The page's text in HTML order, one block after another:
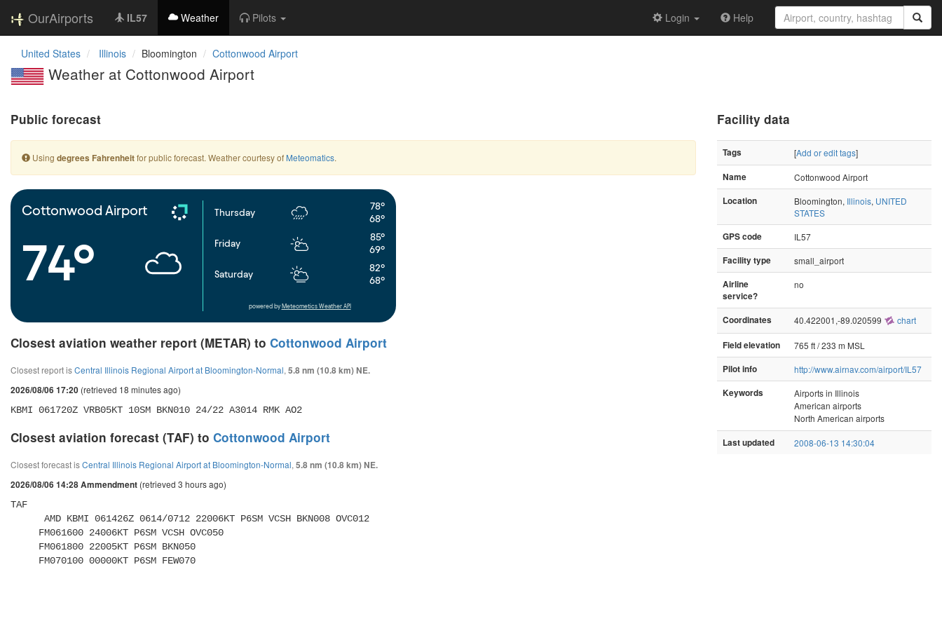
OurAirports IL57 Weather Pilots Login Help
United States Illinois Bloomington Cottonwood Airport
Weather at Cottonwood Airport
Public forecast
Using degrees Fahrenheitfor public forecast. Weather courtesy of Meteomatics.
Cottonwood Airport
74°
Thursday
78°
68°
Friday
85°
69°
Saturday
82°
68°
powered by Meteometics Weather API
Closest aviation weather report (METAR) to Cottonwood Airport
Closest report isCentral Illinois Regional Airport at Bloomington-Normal, 5.8 nm (10.8 km) NE.
2026/08/06 17:20 (retrieved 18 minutes ago)
KBMI 061720Z VRB05KT 10SM BKN010 24/22 A3014 RMK AO2
Closest aviation forecast (TAF) to Cottonwood Airport
Closest forecast isCentral Illinois Regional Airport at Bloomington-Normal, 5.8 nm (10.8 km) NE.
2026/08/06 14:28 Ammendment (retrieved 3 hours ago)
TAF
     FM070100 00000KT P6SM FEW070
Facility data
Tags [Add or edit tags]
Name
Cottonwood Airport
Location
Bloomington, Illinois, UNITED
STATES
GPS code
IL57
Facility type
small_airport
Airline
service?
no
Coordinates 40.422001,-89.020599 chart
Field elevation
765 ft / 233 m MSL
Pilot info
http://www.airnav.com/airport/IL57
Keywords
Airports in Illinois
American airports
North American airports
Last updated 2008-06-13 14:30:04